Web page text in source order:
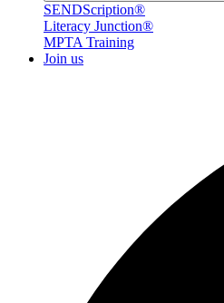
SENDScription®
Literacy Junction®
MPTA Training
Join us